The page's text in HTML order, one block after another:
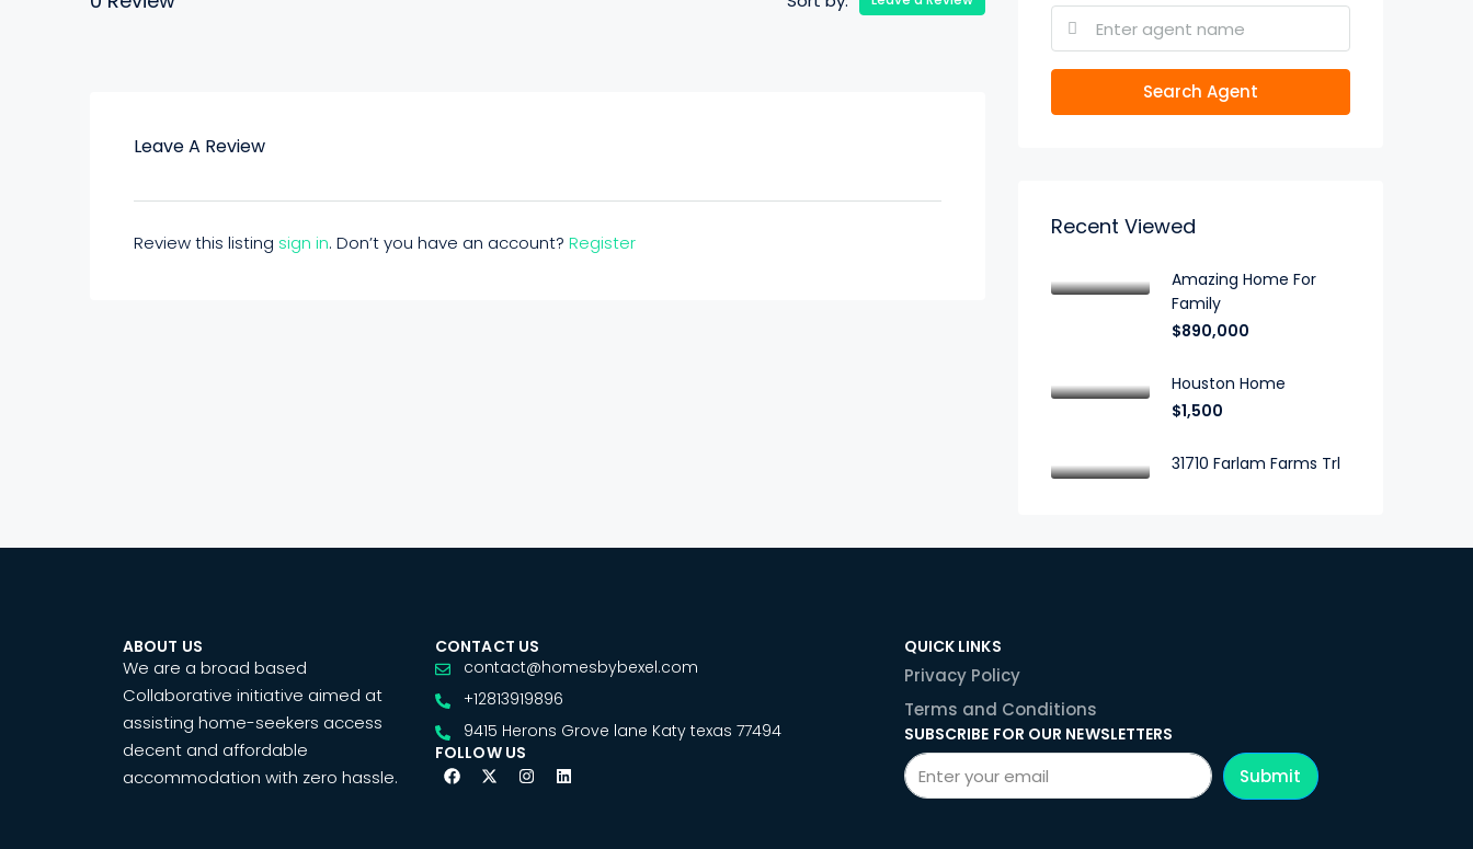
Leave A Review
Review this listing sign in. Don’t you have an account? Register
Search Agent
Recent Viewed
Amazing Home For
Family
$890,000
Houston Home
$1,500
31710 Farlam Farms Trl
ABOUT US
We are a broad based
Collaborative initiative aimed at
assisting home-seekers access
decent and affordable
accommodation with zero hassle.
CONTACT US
contact@homesbybexel.com
+12813919896
9415 Herons Grove lane Katy texas 77494
FOLLOW US
QUICK LINKS
Privacy Policy
Terms and Conditions
SUBSCRIBE FOR OUR NEWSLETTERS
Submit